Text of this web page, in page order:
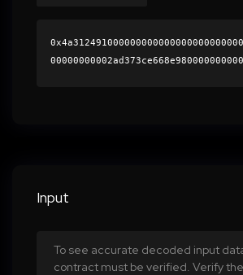
Input
To see accurate decoded input
contract must be verified. Verify